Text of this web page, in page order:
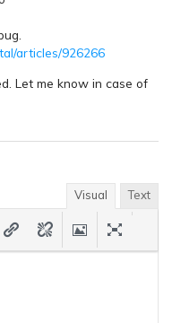
articles/926266
Let me know in case of
Visual Text